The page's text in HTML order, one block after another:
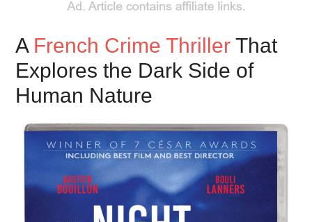
A French Crime Thriller That
Explores the Dark Side of
Human Nature